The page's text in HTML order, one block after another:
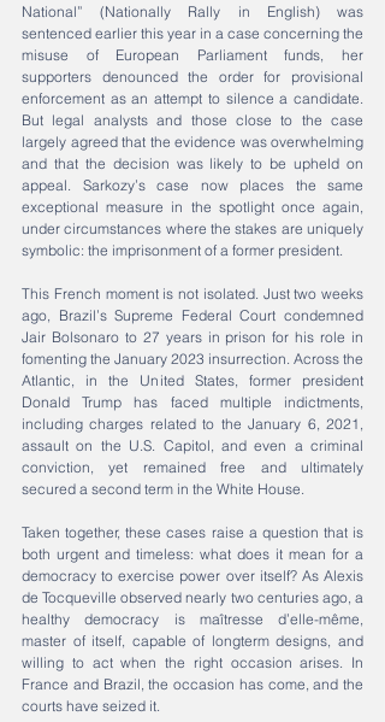
National” (Nationally Rally in English) was
sentenced earlier this year in a case concerning the
misuse of European Parliament funds, her
supporters denounced the order for provisional
enforcement as an attempt to silence a candidate.
But legal analysts and those close to the case
largely agreed that the evidence was overwhelming
and that the decision was likely to be upheld on
appeal. Sarkozy’s case now places the same
exceptional measure in the spotlight once again,
under circumstances where the stakes are uniquely
symbolic: the imprisonment of a former president.
This French moment is not isolated. Just two weeks
ago, Brazil’s Supreme Federal Court condemned
Jair Bolsonaro to 27 years in prison for his role in
fomenting the January 2023 insurrection. Across the
Atlantic, in the United States, former president
Donald Trump has faced multiple indictments,
including charges related to the January 6, 2021,
assault on the U.S. Capitol, and even a criminal
conviction, yet remained free and ultimately
secured a second term in the White House.
Taken together, these cases raise a question that is
both urgent and timeless: what does it mean for a
democracy to exercise power over itself? As Alexis
de Tocqueville observed nearly two centuries ago, a
healthy democracy is maîtresse d’elle-même,
master of itself, capable of longterm designs, and
willing to act when the right occasion arises. In
France and Brazil, the occasion has come, and the
courts have seized it.